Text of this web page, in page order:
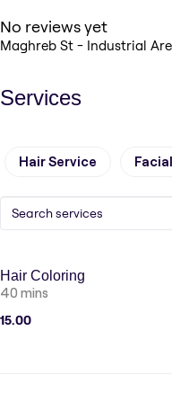
No reviews yet
Maghreb St - Industrial
Services
Hair Service
Hair Coloring
40 mins
15.00